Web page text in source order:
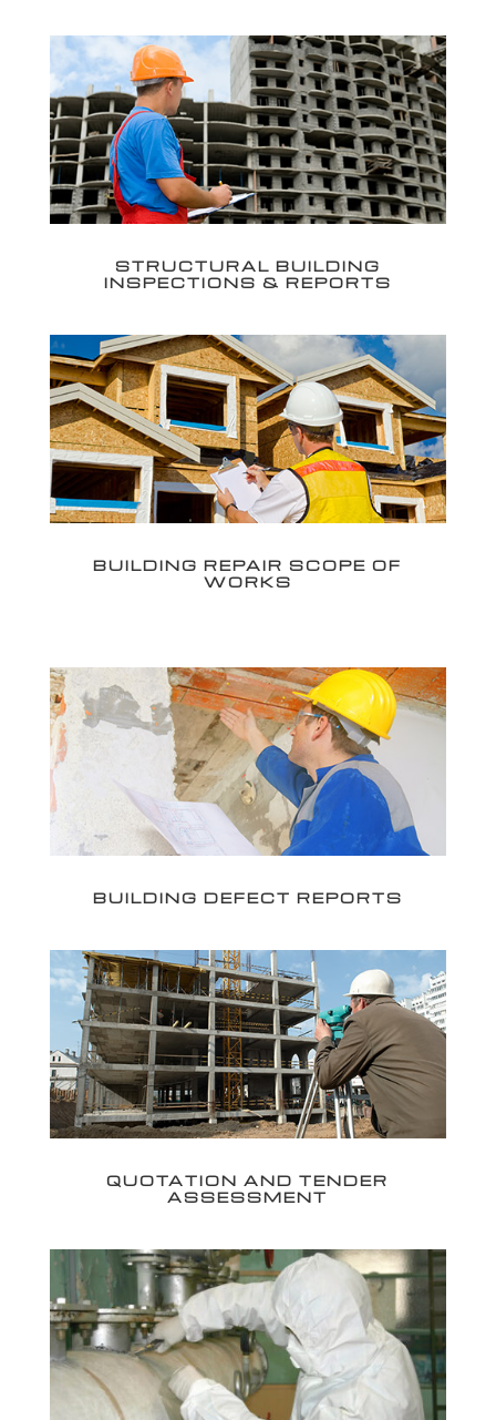
STRUCTURAL BUILDING
INSPECTIONS & REPORTS
BUILDING REPAIR SCOPE OF
WORKS
BUILDING DEFECT REPORTS
QUOTATION AND TENDER
ASSESSMENT